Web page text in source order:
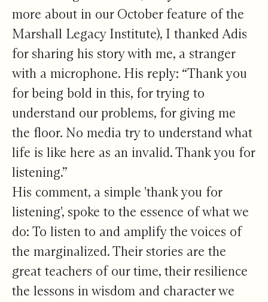
more about in our October feature of the
Marshall Legacy Institute), I thanked Adis
for sharing his story with me, a stranger
with a microphone. His reply: “Thank you
for being bold in this, for trying to
understand our problems, for giving me
the floor. No media try to understand what
life is like here as an invalid. Thank you for
listening.”
His comment, a simple 'thank you for
listening', spoke to the essence of what we
do: To listen to and amplify the voices of
the marginalized. Their stories are the
great teachers of our time, their resilience
the lessons in wisdom and character we